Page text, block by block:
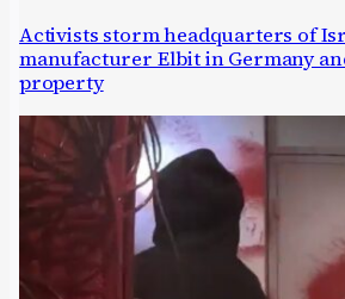
Activists storm headquarters of
manufacturer Elbit in Germany
property